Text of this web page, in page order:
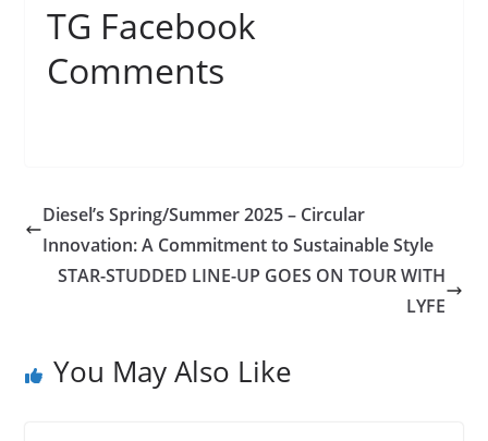
TG Facebook
Comments
Diesel’s Spring/Summer 2025 – Circular
Innovation: A Commitment to Sustainable Style
STAR-STUDDED LINE-UP GOES ON TOUR WITH
LYFE
You May Also Like